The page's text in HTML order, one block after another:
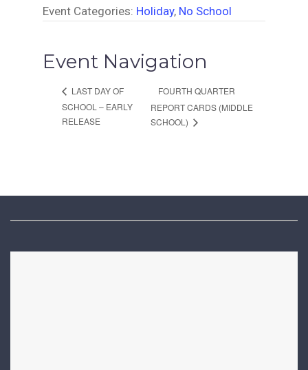
Event Categories: Holiday, No School
Event Navigation
LAST DAY OF
SCHOOL – EARLY
RELEASE
FOURTH QUARTER
REPORT CARDS (MIDDLE
SCHOOL)